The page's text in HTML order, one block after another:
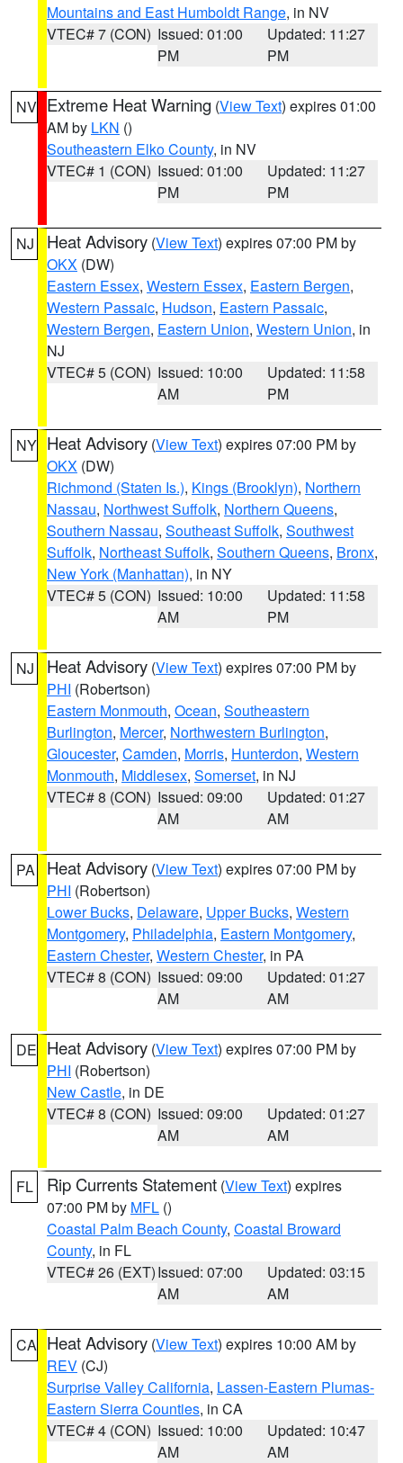
Mountains and East Humboldt Range, in NV
VTEC# 7 (CON) Issued: 01:00
PM
Updated: 11:27
PM
NV Extreme Heat Warning (View Text) expires 01:00
AM by LKN ()
Southeastern Elko County, in NV
VTEC# 1 (CON) Issued: 01:00
PM
Updated: 11:27
PM
NJ Heat Advisory (View Text) expires 07:00 PM by
OKX (DW)
Eastern Essex, Western Essex, Eastern Bergen,
Western Passaic, Hudson, Eastern Passaic,
Western Bergen, Eastern Union, Western Union, in
NJ
VTEC# 5 (CON) Issued: 10:00
AM
Updated: 11:58
PM
NY Heat Advisory (View Text) expires 07:00 PM by
OKX (DW)
Richmond (Staten Is.), Kings (Brooklyn), Northern
Nassau, Northwest Suffolk, Northern Queens,
Southern Nassau, Southeast Suffolk, Southwest
Suffolk, Northeast Suffolk, Southern Queens, Bronx,
New York (Manhattan), in NY
VTEC# 5 (CON) Issued: 10:00
AM
Updated: 11:58
PM
NJ Heat Advisory (View Text) expires 07:00 PM by
PHI (Robertson)
Eastern Monmouth, Ocean, Southeastern
Burlington, Mercer, Northwestern Burlington,
Gloucester, Camden, Morris, Hunterdon, Western
Monmouth, Middlesex, Somerset, in NJ
VTEC# 8 (CON) Issued: 09:00
AM
Updated: 01:27
AM
PA Heat Advisory (View Text) expires 07:00 PM by
PHI (Robertson)
Lower Bucks, Delaware, Upper Bucks, Western
Montgomery, Philadelphia, Eastern Montgomery,
Eastern Chester, Western Chester, in PA
VTEC# 8 (CON) Issued: 09:00
AM
Updated: 01:27
AM
DE Heat Advisory (View Text) expires 07:00 PM by
PHI (Robertson)
New Castle, in DE
VTEC# 8 (CON) Issued: 09:00
AM
Updated: 01:27
AM
FL Rip Currents Statement (View Text) expires
07:00 PM by MFL ()
Coastal Palm Beach County, Coastal Broward
County, in FL
VTEC# 26 (EXT)Issued: 07:00
AM
Updated: 03:15
AM
CA Heat Advisory (View Text) expires 10:00 AM by
REV (CJ)
Surprise Valley California, Lassen-Eastern Plumas-
Eastern Sierra Counties, in CA
VTEC# 4 (CON) Issued: 10:00
AM
Updated: 10:47
AM